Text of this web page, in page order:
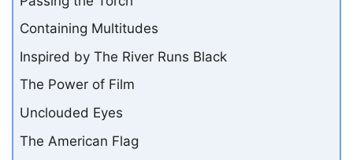
Containing Multitudes
Inspired by The River Runs Black
The Power of Film
Unclouded Eyes
The American Flag